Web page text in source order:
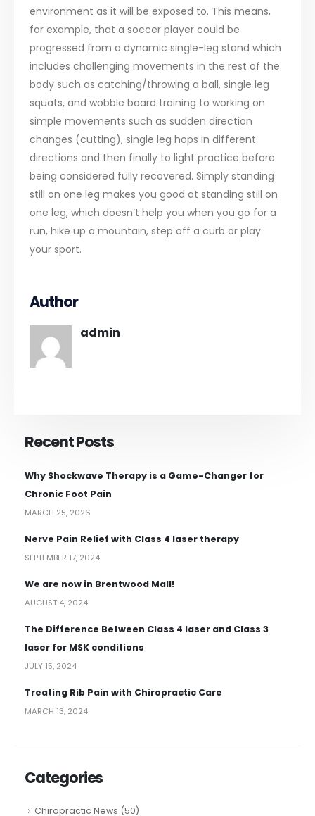
environment as it will be exposed to. This means,
for example, that a soccer player could be
progressed from a dynamic single-leg stand which
includes challenging movements in the rest of the
body such as catching/throwing a ball, single leg
squats, and wobble board training to working on
simple movements such as sudden direction
changes (cutting), single leg hops in different
directions and then finally to light practice before
being considered fully recovered. Simply standing
still on one leg makes you good at standing still on
one leg, which doesn’t help you when you go for a
run, hike up a mountain, step off a curb or play
your sport.
Author
admin
Recent Posts
Why Shockwave Therapy is a Game-Changer for
Chronic Foot Pain
MARCH 25, 2026
Nerve Pain Relief with Class 4 laser therapy
SEPTEMBER 17, 2024
We are now in Brentwood Mall!
AUGUST 4, 2024
The Difference Between Class 4 laser and Class 3
laser for MSK conditions
JULY 15, 2024
Treating Rib Pain with Chiropractic Care
MARCH 13, 2024
Categories
Chiropractic News (50)